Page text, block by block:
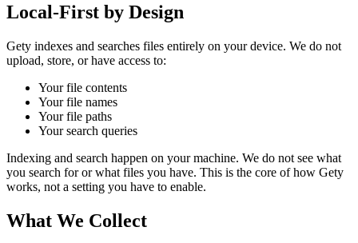
Local-First by Design
Gety indexes and searches files entirely on your device. We do not
upload, store, or have access to:
Your file contents
Your file names
Your file paths
Your search queries
Indexing and search happen on your machine. We do not see what
you search for or what files you have. This is the core of how Gety
works, not a setting you have to enable.
What We Collect